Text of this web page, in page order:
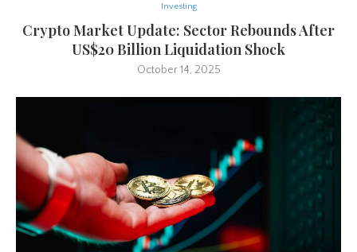
Investing
Crypto Market Update: Sector Rebounds After
US$20 Billion Liquidation Shock
October 14, 2025